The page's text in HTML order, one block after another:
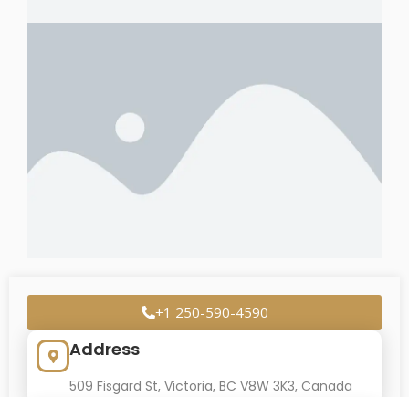
+1 250-590-4590
Address
509 Fisgard St, Victoria, BC V8W 3K3, Canada